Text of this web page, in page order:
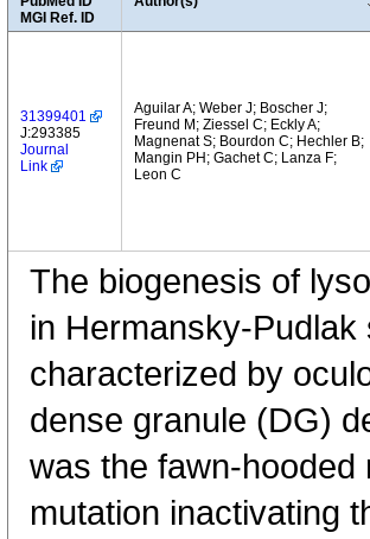
MGI Ref. ID
31399401
J:293385
Journal
Link
Aguilar A; Weber J; Boscher J;
Freund M; Ziessel C; Eckly A;
Magnenat S; Bourdon C; Hechler B;
Mangin PH; Gachet C; Lanza F;
Leon C
The biogenesis of
in Hermansky-
characterized by
dense granule (DG)
was the fawn-
mutation inactivating